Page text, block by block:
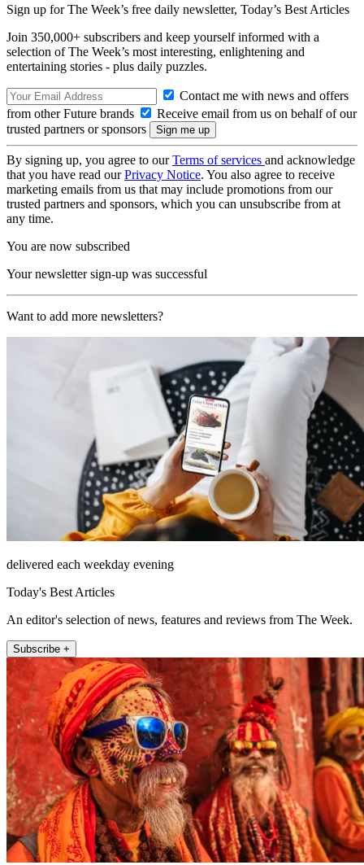
Sign up for The Week’s free daily newsletter, Today’s Best Articles
Join 350,000+ subscribers and keep yourself informed with a
selection of The Week’s most interesting, enlightening and
entertaining stories - plus daily puzzles.
Contact me with news and offers
from other Future brands
Receive email from us on behalf of our
trusted partners or sponsors
By signing up, you agree to ourTerms of services and acknowledge
that you have read ourPrivacy Notice. You also agree to receive
marketing emails from us that may include promotions from our
trusted partners and sponsors, which you can unsubscribe from at
any time.
You are now subscribed
Your newsletter sign-up was successful
Want to add more newsletters?
delivered each weekday evening
Today's Best Articles
An editor's selection of news, features and reviews from The Week.
Subscribe +